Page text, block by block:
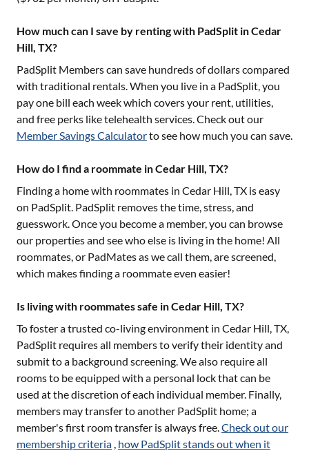
How much can I save by renting with PadSplit in Cedar
Hill, TX?
PadSplit Members can save hundreds of dollars compared
with traditional rentals. When you live in a PadSplit, you
pay one bill each week which covers your rent, utilities,
and free perks like telehealth services. Check out our
Member Savings Calculatorto see how much you can save.
How do I find a roommate in Cedar Hill, TX?
Finding a home with roommates in Cedar Hill, TX is easy
on PadSplit. PadSplit removes the time, stress, and
guesswork. Once you become a member, you can browse
our properties and see who else is living in the home! All
roommates, or PadMates as we call them, are screened,
which makes finding a roommate even easier!
Is living with roommates safe in Cedar Hill, TX?
To foster a trusted co-living environment in Cedar Hill, TX,
PadSplit requires all members to verify their identity and
submit to a background screening. We also require all
rooms to be equipped with a personal lock that can be
used at the discretion of each individual member. Finally,
members may transfer to another PadSplit home; a
member's first room transfer is always free.Check out our
membership criteria , how PadSplit stands out when it